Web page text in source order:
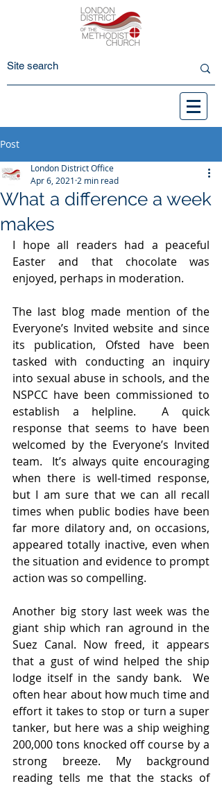
Post
What a difference a week
makes
London District Office
Apr 6, 2021 2 min read
I hope all readers had a peaceful
Easter and that chocolate was
enjoyed, perhaps in moderation.
The last blog made mention of the
Everyone’s Invited website and since
its publication, Ofsted have been
tasked with conducting an inquiry
into sexual abuse in schools, and the
NSPCC have been commissioned to
establish a helpline.  A quick
response that seems to have been
welcomed by the Everyone’s Invited
team.  It’s always quite encouraging
when there is well-timed response,
but I am sure that we can all recall
times when public bodies have been
far more dilatory and, on occasions,
appeared totally inactive, even when
the situation and evidence to prompt
action was so compelling.
Another big story last week was the
giant ship which ran aground in the
Suez Canal. Now freed, it appears
that a gust of wind helped the ship
lodge itself in the sandy bank.  We
often hear about how much time and
effort it takes to stop or turn a super
tanker, but here was a ship weighing
200,000 tons knocked off course by a
strong breeze. My background
reading tells me that the stacks of